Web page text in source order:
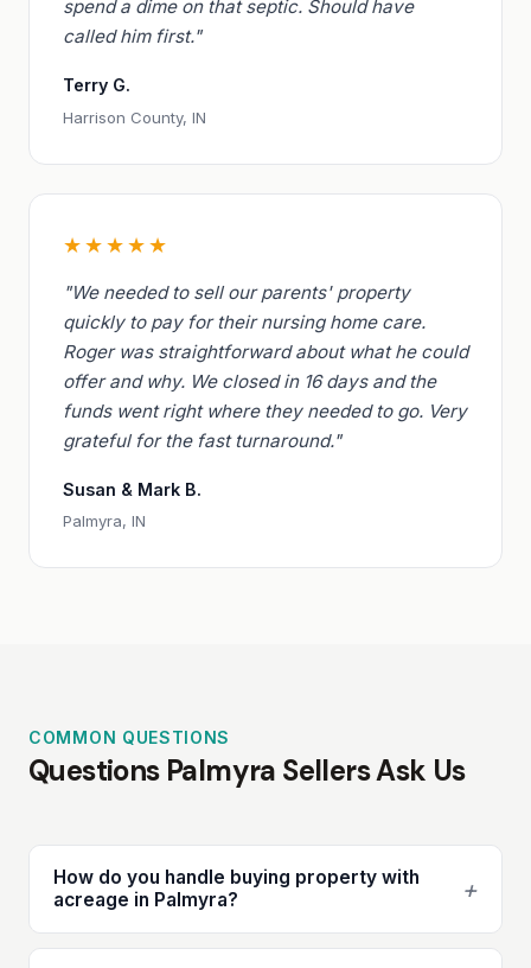
spend a dime on that septic. Should have
called him first."
Terry G.
Harrison County, IN
★★★★★
"We needed to sell our parents' property
quickly to pay for their nursing home care.
Roger was straightforward about what he could
offer and why. We closed in 16 days and the
funds went right where they needed to go. Very
grateful for the fast turnaround."
Susan & Mark B.
Palmyra, IN
COMMON QUESTIONS
Questions Palmyra Sellers Ask Us
How do you handle buying property with
acreage in Palmyra?
+